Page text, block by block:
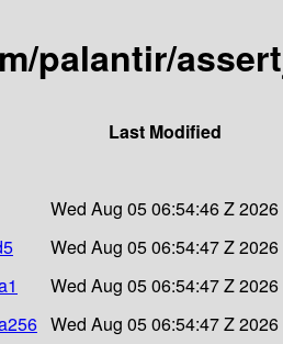
palantir/
Last Modified
Wed Aug 05 06:54:46 Z 2026
Wed Aug 05 06:54:47 Z 2026
Wed Aug 05 06:54:47 Z 2026
Wed Aug 05 06:54:47 Z 2026